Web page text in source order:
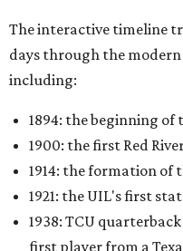
The interactive timeline
days through the
including:
1894: the beginning of
1900: the first Red
1914: the formation of
1921: the UIL's first
1938: TCU
first player from a